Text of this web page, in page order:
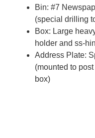
Bin: #7
(special drilling
Box: Large
holder and ss-
Address Plate:
(mounted to
box)